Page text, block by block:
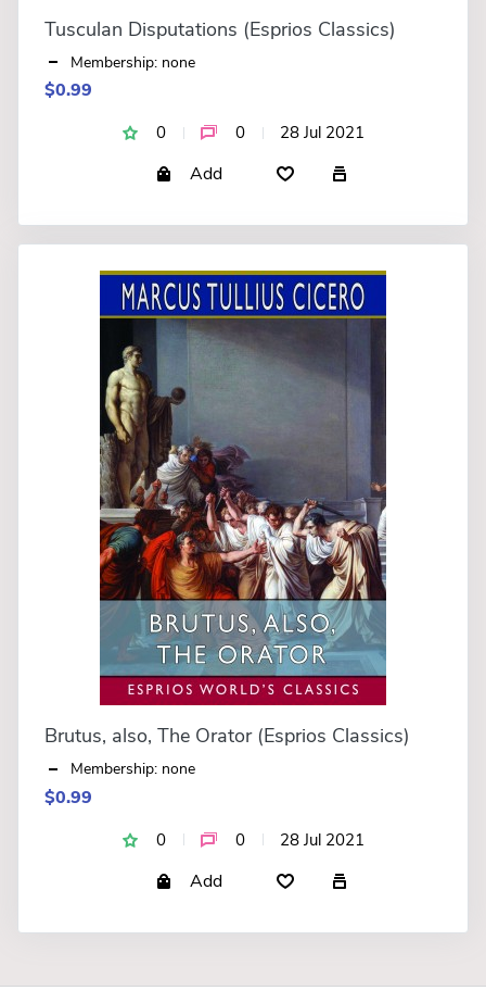
Tusculan Disputations (Esprios Classics)
Membership: none
$0.99
0 0 28 Jul 2021
Add
Brutus, also, The Orator (Esprios Classics)
Membership: none
$0.99
0 0 28 Jul 2021
Add